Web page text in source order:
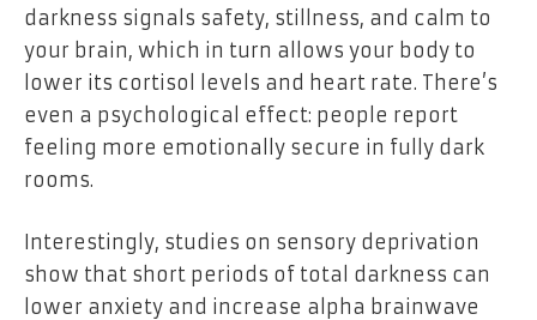
darkness signals safety, stillness, and calm to
your brain, which in turn allows your body to
lower its cortisol levels and heart rate. There’s
even a psychological effect: people report
feeling more emotionally secure in fully dark
rooms.
Interestingly, studies on sensory deprivation
show that short periods of total darkness can
lower anxiety and increase alpha brainwave